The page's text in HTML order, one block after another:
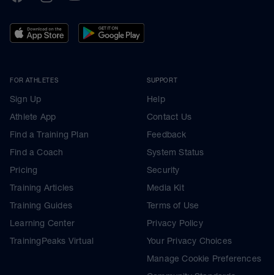
FOR ATHLETES
Sign Up
Athlete App
Find a Training Plan
Find a Coach
Pricing
Training Articles
Training Guides
Learning Center
TrainingPeaks Virtual
SUPPORT
Help
Contact Us
Feedback
System Status
Security
Media Kit
Terms of Use
Privacy Policy
Your Privacy Choices
Manage Cookie Preferences